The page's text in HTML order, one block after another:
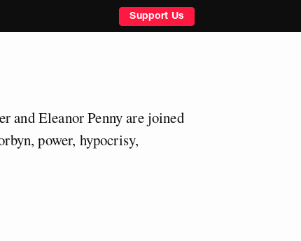
Support Us
and Eleanor Penny are joined
power, hypocrisy,